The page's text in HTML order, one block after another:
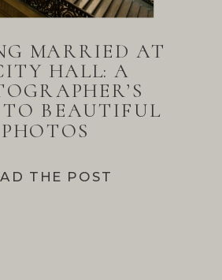
THE POST
MARRIED AT
HALL: A
BEAUTIFUL
PHOTOS